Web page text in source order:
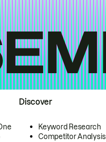
Discover
Keyword Research
Competitor Analysis